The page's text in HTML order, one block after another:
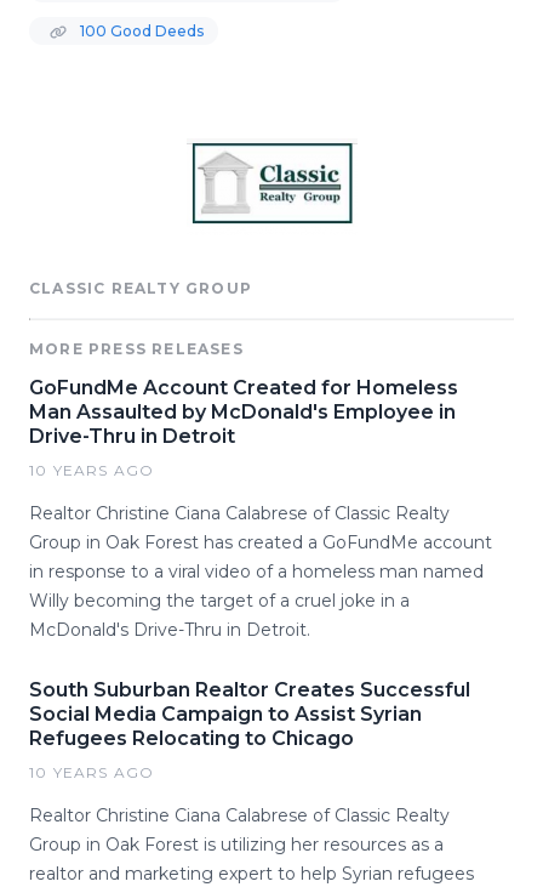
100 Good Deeds
CLASSIC REALTY GROUP
MORE PRESS RELEASES
GoFundMe Account Created for Homeless
Man Assaulted by McDonald's Employee in
Drive-Thru in Detroit
10 YEARS AGO
Realtor Christine Ciana Calabrese of Classic Realty
Group in Oak Forest has created a GoFundMe account
in response to a viral video of a homeless man named
Willy becoming the target of a cruel joke in a
McDonald's Drive-Thru in Detroit.
South Suburban Realtor Creates Successful
Social Media Campaign to Assist Syrian
Refugees Relocating to Chicago
10 YEARS AGO
Realtor Christine Ciana Calabrese of Classic Realty
Group in Oak Forest is utilizing her resources as a
realtor and marketing expert to help Syrian refugees